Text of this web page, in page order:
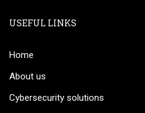
USEFUL LINKS
Home
About us
Cybersecurity solutions